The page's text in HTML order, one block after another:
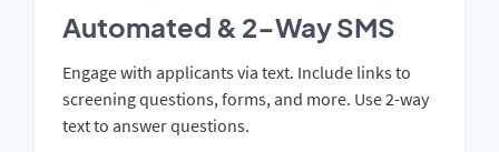
Automated & 2-Way SMS
Engage with applicants via text. Include links to
screening questions, forms, and more. Use 2-way
text to answer questions.